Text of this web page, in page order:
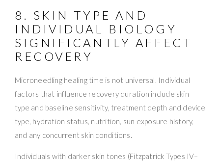
8. SKIN TYPE AND
INDIVIDUAL BIOLOGY
SIGNIFICANTLY AFFECT
RECOVERY
Microneedling healing time is not universal. Individual
factors that influence recovery duration include skin
type and baseline sensitivity, treatment depth and device
type, hydration status, nutrition, sun exposure history,
and any concurrent skin conditions.
Individuals with darker skin tones (Fitzpatrick Types IV–